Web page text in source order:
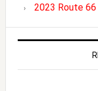
2023 Route